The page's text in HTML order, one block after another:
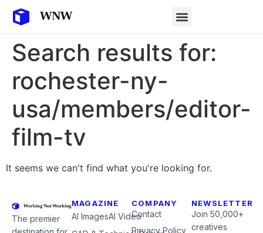
Search results for:
rochester-ny-
usa/members/editor-
film-tv
It seems we can't find what you're looking for.
The premier
MAGAZINE
AI ImagesAI Video
COMPANY
Contact
Privacy Policy
NEWSLETTER
Join 50,000+
creatives